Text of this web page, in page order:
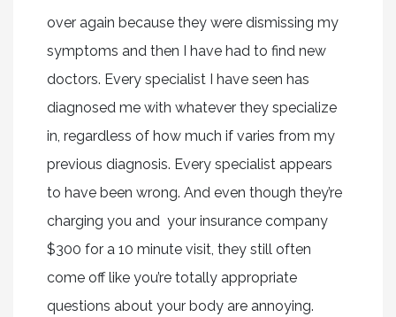
over again because they were dismissing my
symptoms and then I have had to find new
doctors. Every specialist I have seen has
diagnosed me with whatever they specialize
in, regardless of how much if varies from my
previous diagnosis. Every specialist appears
to have been wrong. And even though they’re
charging you and your insurance company
$300 for a 10 minute visit, they still often
come off like you’re totally appropriate
questions about your body are annoying.